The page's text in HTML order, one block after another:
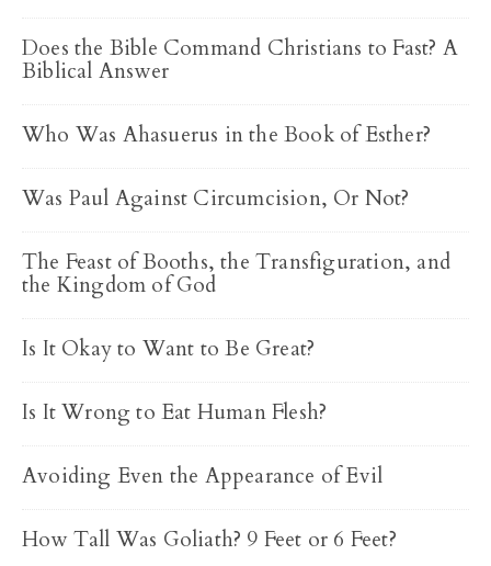
Does the Bible Command Christians to Fast? A
Biblical Answer
Who Was Ahasuerus in the Book of Esther?
Was Paul Against Circumcision, Or Not?
The Feast of Booths, the Transfiguration, and
the Kingdom of God
Is It Okay to Want to Be Great?
Is It Wrong to Eat Human Flesh?
Avoiding Even the Appearance of Evil
How Tall Was Goliath? 9 Feet or 6 Feet?